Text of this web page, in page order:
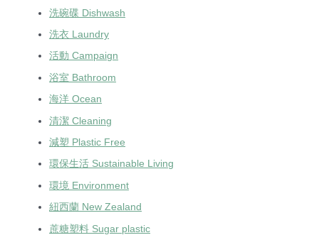
洗碗碟 Dishwash
洗衣 Laundry
活動 Campaign
浴室 Bathroom
海洋 Ocean
清潔 Cleaning
減塑 Plastic Free
環保生活 Sustainable Living
環境 Environment
紐西蘭 New Zealand
蔗糖塑料 Sugar plastic